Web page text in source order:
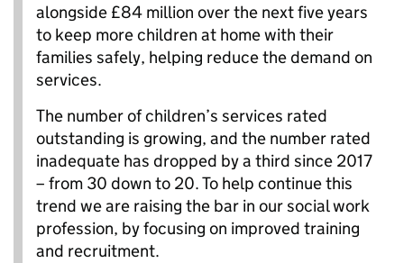
alongside £84 million over the next five years
to keep more children at home with their
families safely, helping reduce the demand on
services.
The number of children’s services rated
outstanding is growing, and the number rated
inadequate has dropped by a third since 2017
– from 30 down to 20. To help continue this
trend we are raising the bar in our social work
profession, by focusing on improved training
and recruitment.